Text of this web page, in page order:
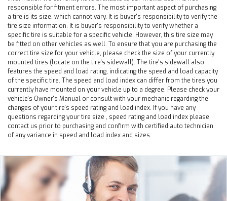
responsible for fitment errors. The most important aspect of purchasing
a tire is its size, which cannot vary. It is buyer's responsibility to verify the
tire size information. It is buyer's responsibility to verify whether a
specific tire is suitable for a specific vehicle. However, this tire size may
be fitted on other vehicles as well. To ensure that you are purchasing the
correct tire size for your vehicle, please check the size of your currently
mounted tires (locate on the tire's sidewall). The tire's sidewall also
features the speed and load rating, indicating the speed and load capacity
of the specific tire. The speed and load index can differ from the tires you
currently have mounted on your vehicle up to a degree. Please check your
vehicle's Owner's Manual or consult with your mechanic regarding the
changes of your tire's speed rating and load index. If you have any
questions regarding your tire size , speed rating and load index please
contact us prior to purchasing and confirm with certified auto technician
of any variance in speed and load index and sizes.